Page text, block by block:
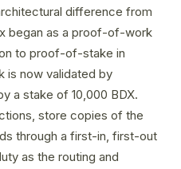
difference from
began as a proof-of-work
to proof-of-stake in
is now validated by
a stake of 10,000 BDX.
store copies of the
through a first-in, first-out
as the routing and